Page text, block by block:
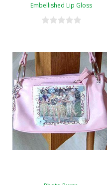
Embellished Lip Gloss